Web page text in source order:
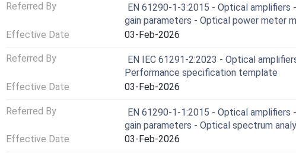
Referred By
EN 61290-1-3:2015 - Optical
gain parameters - Optical power meter
Effective Date
03-Feb-2026
Referred By
EN IEC 61291-2:2023 - Optical
Performance specification template
Effective Date
03-Feb-2026
Referred By
EN 61290-1-1:2015 - Optical
gain parameters - Optical spectrum
Effective Date
03-Feb-2026